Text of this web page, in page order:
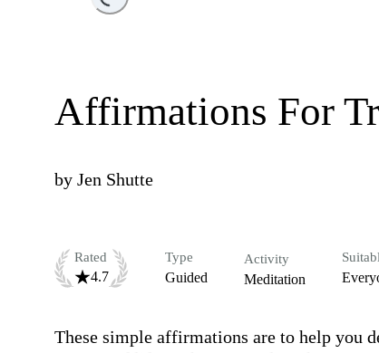
Affirmations For
by Jen Shutte
Rated
4.7
Type
Guided
Activity
Meditation
These simple affirmations are to help you